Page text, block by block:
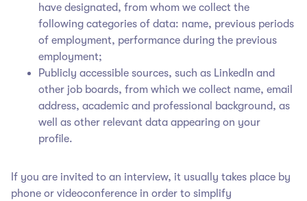
have designated, from whom we collect the
following categories of data: name, previous periods
of employment, performance during the previous
employment;
Publicly accessible sources, such as LinkedIn and
other job boards, from which we collect name, email
address, academic and professional background, as
well as other relevant data appearing on your
profile.
If you are invited to an interview, it usually takes place by
phone or videoconference in order to simplify